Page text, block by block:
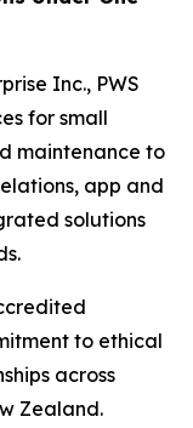
Inc., PWS
for small
maintenance to
app and
solutions
to ethical
across
Zealand.